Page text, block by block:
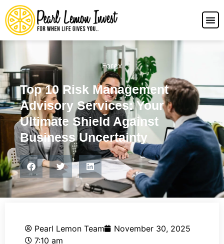
Forex
Top 10 Risk Management
Advisory Services: Your
Ultimate Shield Against
Business Uncertainty
Pearl Lemon Team
November 30, 2025
7:10 am